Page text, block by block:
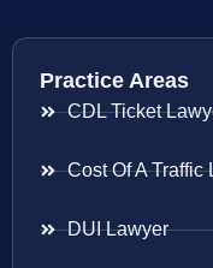
Practice Areas
CDL Ticket
Cost Of A Traffic
DUI Lawyer